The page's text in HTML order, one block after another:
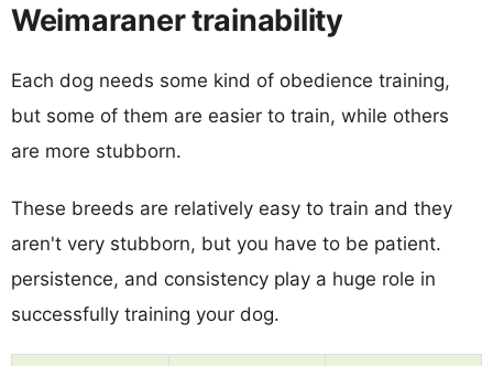
Weimaraner trainability
Each dog needs some kind of obedience training,
but some of them are easier to train, while others
are more stubborn.
These breeds are relatively easy to train and they
aren't very stubborn, but you have to be patient.
persistence, and consistency play a huge role in
successfully training your dog.